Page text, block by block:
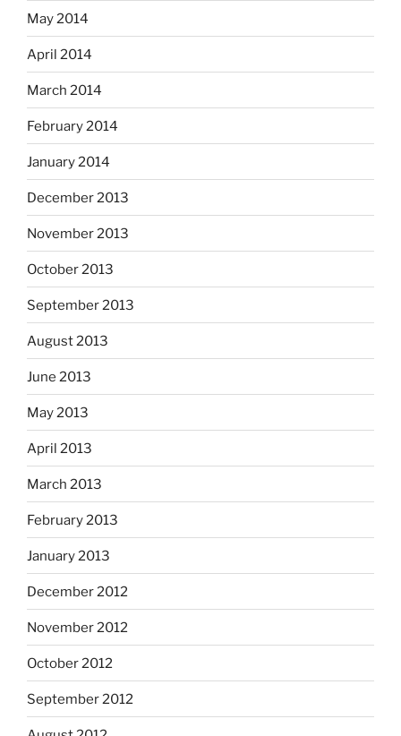
May 2014
April 2014
March 2014
February 2014
January 2014
December 2013
November 2013
October 2013
September 2013
August 2013
June 2013
May 2013
April 2013
March 2013
February 2013
January 2013
December 2012
November 2012
October 2012
September 2012